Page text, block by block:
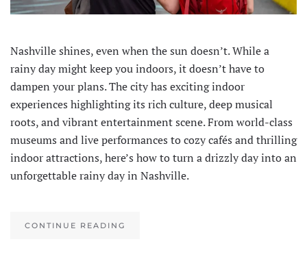
Nashville shines, even when the sun doesn’t. While a
rainy day might keep you indoors, it doesn’t have to
dampen your plans. The city has exciting indoor
experiences highlighting its rich culture, deep musical
roots, and vibrant entertainment scene. From world-class
museums and live performances to cozy cafés and thrilling
indoor attractions, here’s how to turn a drizzly day into an
unforgettable rainy day in Nashville.
CONTINUE READING